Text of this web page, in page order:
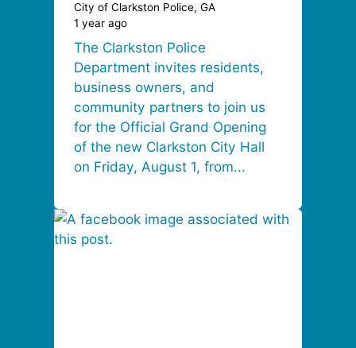
City of Clarkston Police, GA
1 year ago
The Clarkston Police
Department invites residents,
business owners, and
community partners to join us
for the Official Grand Opening
of the new Clarkston City Hall
on Friday, August 1, from...